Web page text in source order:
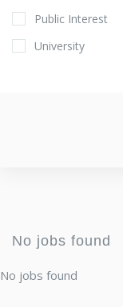
Public Interest
University
No jobs found
No jobs found